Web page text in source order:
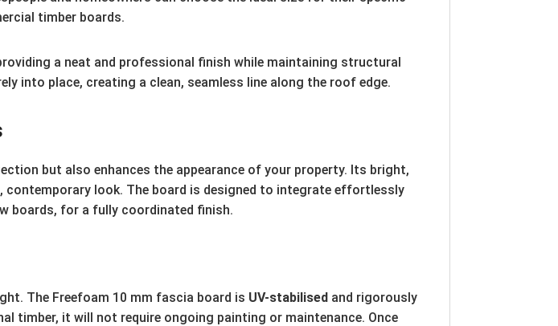
timber boards.
a neat and professional finish while maintaining structural
into place, creating a clean, seamless line along the roof edge.
but also enhances the appearance of your property. Its bright,
look. The board is designed to integrate effortlessly
boards, for a fully coordinated finish.
The Freefoam 10 mm fascia board is UV-stabilised and rigorously
timber, it will not require ongoing painting or maintenance. Once